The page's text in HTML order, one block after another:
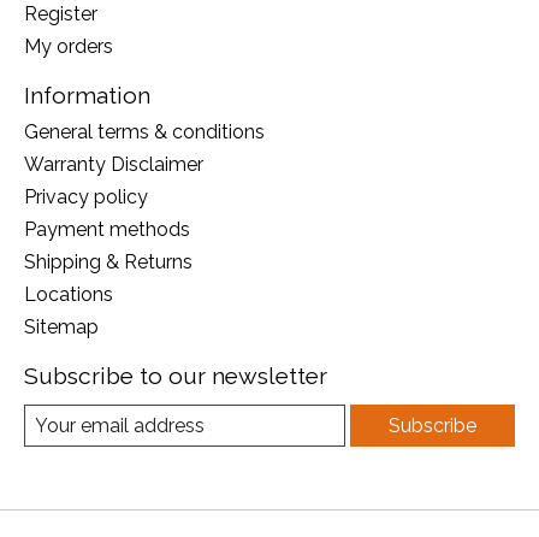
Register
My orders
Information
General terms & conditions
Warranty Disclaimer
Privacy policy
Payment methods
Shipping & Returns
Locations
Sitemap
Subscribe to our newsletter
Subscribe